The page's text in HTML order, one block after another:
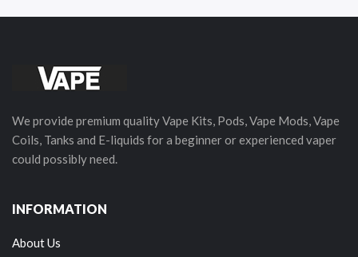
We provide premium quality Vape Kits, Pods, Vape Mods, Vape
Coils, Tanks and E-liquids for a beginner or experienced vaper
could possibly need.
INFORMATION
About Us